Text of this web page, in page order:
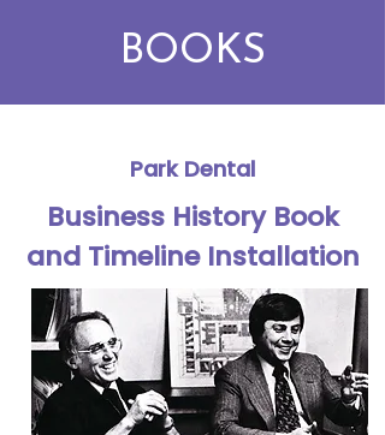
BOOKS
Park Dental
Business History Book
and Timeline Installation